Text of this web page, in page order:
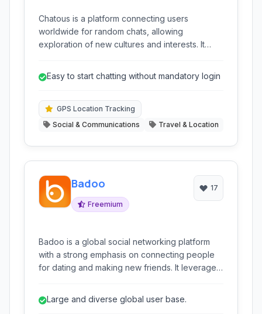
Chatous is a platform connecting users
worldwide for random chats, allowing
exploration of new cultures and interests. It
Easy to start chatting without mandatory login
GPS Location Tracking
Social & Communications
Travel & Location
Badoo
Freemium
17
Badoo is a global social networking platform
with a strong emphasis on connecting people
for dating and making new friends. It leverages
meaningful connections.
Large and diverse global user base.